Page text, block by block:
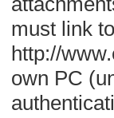
must link
http://
own PC